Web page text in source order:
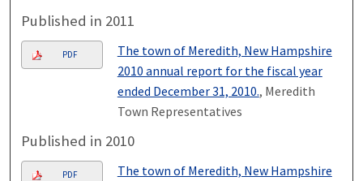
Published in 2011
PDF
The town of Meredith, New Hampshire
2010 annual report for the fiscal year
ended December 31, 2010., Meredith
Town Representatives
Published in 2010
PDF
The town of Meredith, New Hampshire